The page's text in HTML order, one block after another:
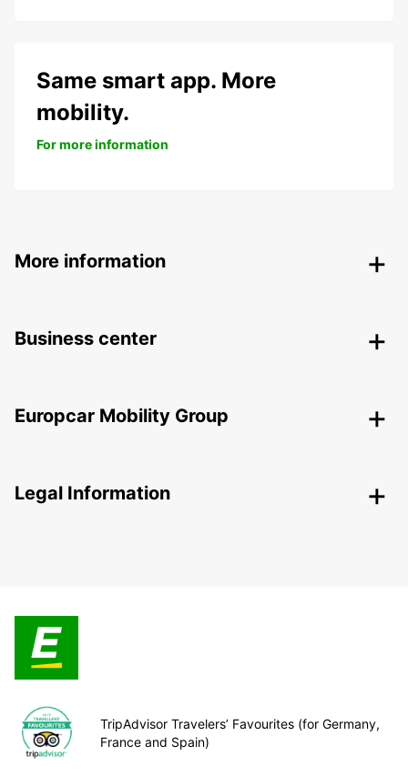
Same smart app. More
mobility.
For more information
More information
Business center
Europcar Mobility Group
Legal Information
TripAdvisor Travelers’ Favourites (for Germany,
France and Spain)